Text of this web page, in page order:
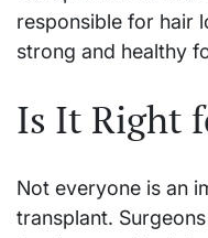
responsible for hair
strong and healthy
Is It Right
Not everyone is an
transplant.